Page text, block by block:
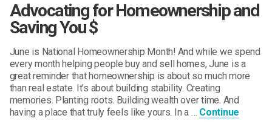
Advocating for Homeownership and
Saving You $
June is National Homeownership Month! And while we spend
every month helping people buy and sell homes, June is a
great reminder that homeownership is about so much more
than real estate. It’s about building stability. Creating
memories. Planting roots. Building wealth over time. And
having a place that truly feels like yours. In a … Continue